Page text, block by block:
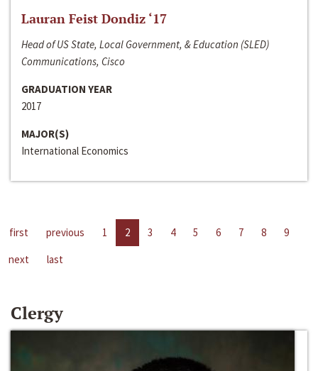
Lauran Feist Dondiz ‘17
Head of US State, Local Government, & Education (SLED)
Communications, Cisco
GRADUATION YEAR
2017
MAJOR(S)
International Economics
first previous 1 2 3 4 5 6 7 8
9
next
last
Clergy